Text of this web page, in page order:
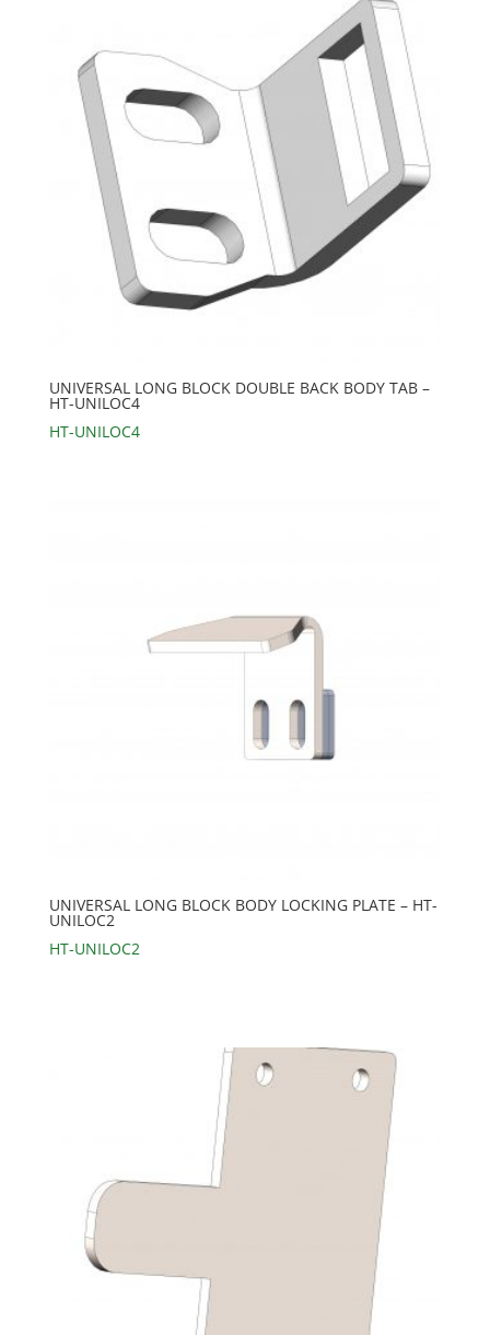
UNIVERSAL LONG BLOCK DOUBLE BACK BODY TAB –
HT-UNILOC4
HT-UNILOC4
UNIVERSAL LONG BLOCK BODY LOCKING PLATE – HT-
UNILOC2
HT-UNILOC2